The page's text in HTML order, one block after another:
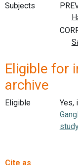
Subjects
Eligible for
archive
Eligible
Yes,